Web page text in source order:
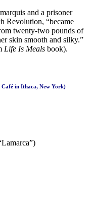
and a prisoner
Revolution, “became
twenty-two pounds of
skin smooth and silky.”
Life Is Meals book).
in Ithaca, New York)